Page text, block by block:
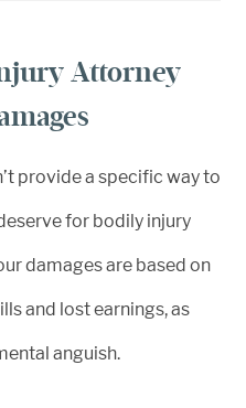
Attorney
provide a specific way to
for bodily injury
damages are based on
and lost earnings, as
anguish.